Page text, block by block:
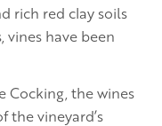
rich red clay soils
vines have been
Cocking, the wines
the vineyard’s